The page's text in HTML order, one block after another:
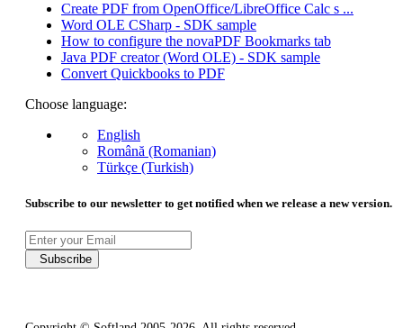
Create PDF from OpenOffice/LibreOffice Calc s ...
Word OLE CSharp - SDK sample
How to configure the novaPDF Bookmarks tab
Java PDF creator (Word OLE) - SDK sample
Convert Quickbooks to PDF
Choose language:
English
Română (Romanian)
Türkçe (Turkish)
Subscribe to our newsletter to get notified when we release a new version.
Subscribe